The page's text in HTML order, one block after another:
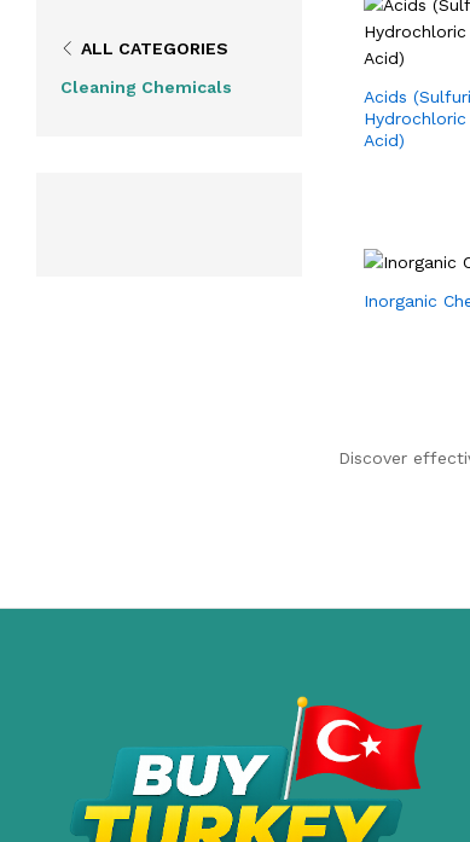
Acids
Acid)
Inorganic
Discover
ALL CATEGORIES
Cleaning Chemicals